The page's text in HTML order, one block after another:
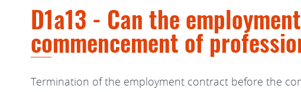
D1a13 - Can the
commencement of
Termination of the employment contract before the